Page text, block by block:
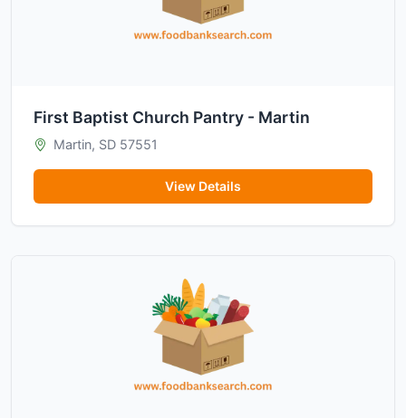
First Baptist Church Pantry - Martin
Martin, SD 57551
View Details